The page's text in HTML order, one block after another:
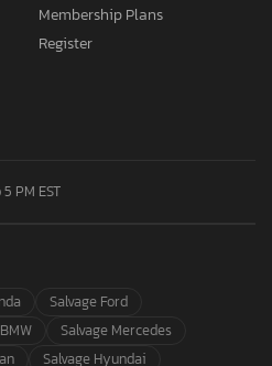
Membership Plans
Register
PM EST
Salvage Ford
Salvage Mercedes
Salvage Hyundai